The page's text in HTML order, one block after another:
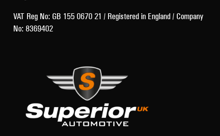
VAT Reg No: GB 155 0670 21 / Registered in England / Company
No: 8369402